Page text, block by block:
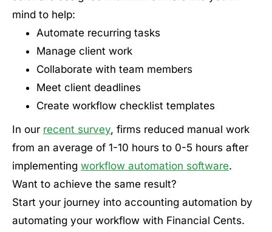
mind to help:
Automate recurring tasks
Manage client work
Collaborate with team members
Meet client deadlines
Create workflow checklist templates
In our recent survey, firms reduced manual work
from an average of 1-10 hours to 0-5 hours after
implementing workflow automation software.
Want to achieve the same result?
Start your journey into accounting automation by
automating your workflow with Financial Cents.